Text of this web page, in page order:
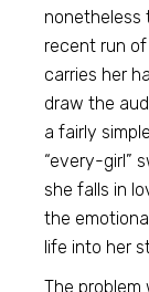
nonetheless
recent run
carries her
draw the
a fairly
“every-girl”
she falls in
the
life into her
The problem